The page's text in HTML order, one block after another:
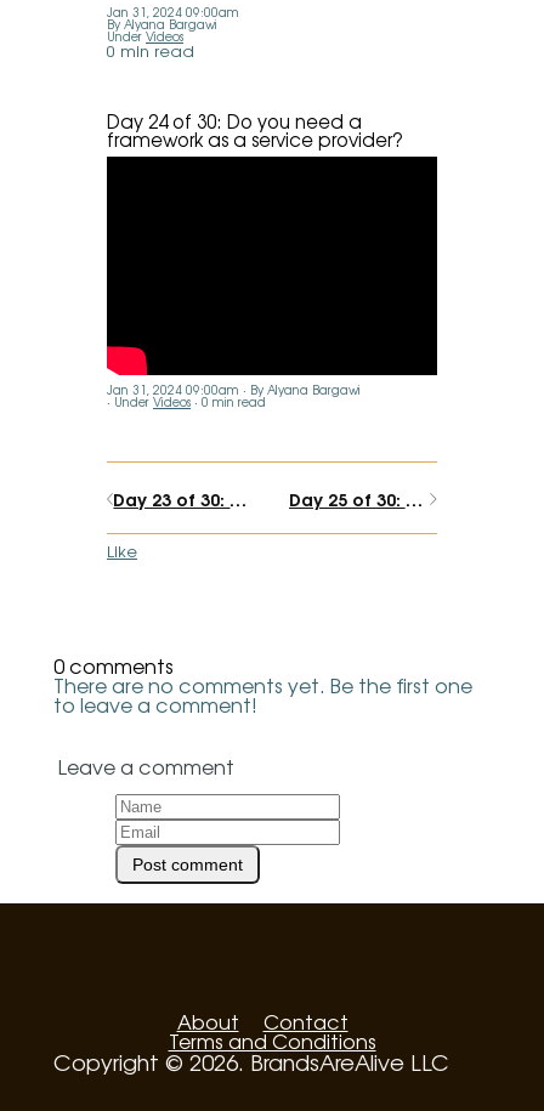
Jan 31, 2024 09:00am
By Alyana Bargawi
Under Videos
0 min read
Day 24 of 30: Do you need a
framework as a service provider?
Jan 31, 2024 09:00am By Alyana Bargawi
Under Videos 0 min read
Day 23 of 30: At what point are you considered an expert? Day 25 of 30: What's blocking your creative energy?
Like
0 comments
There are no comments yet. Be the first one
to leave a comment!
Leave a comment
About Contact
Terms and Conditions
Copyright © 2026. BrandsAreAlive LLC